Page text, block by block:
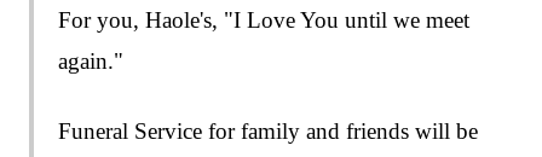
For you, Haole's, "I Love You until we meet
again."
Funeral Service for family and friends will be